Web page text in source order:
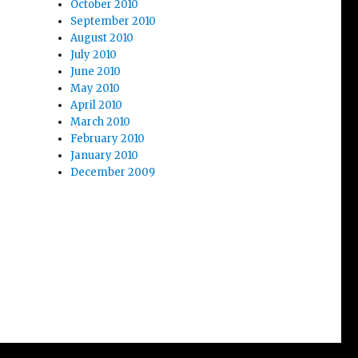
October 2010
September 2010
August 2010
July 2010
June 2010
May 2010
April 2010
March 2010
February 2010
January 2010
December 2009